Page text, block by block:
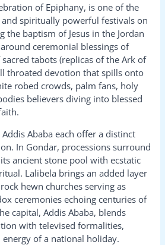
of Epiphany, is one of the
spiritually powerful festivals on
the baptism of Jesus in the Jordan
ceremonial blessings of
tabots (replicas of the Ark of
throated devotion that spills onto
robed crowds, palm fans, holy
believers diving into blessed
Ababa each offer a distinct
In Gondar, processions surround
ancient stone pool with ecstatic
Lalibela brings an added layer
hewn churches serving as
ceremonies echoing centuries of
capital, Addis Ababa, blends
with televised formalities,
of a national holiday.